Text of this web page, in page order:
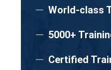
World-class
5000+
Certified